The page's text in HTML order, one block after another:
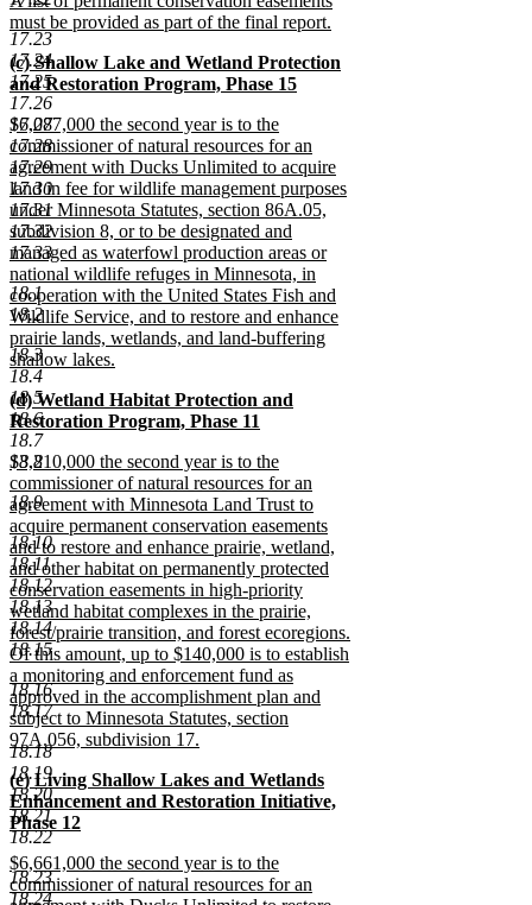
17.23
17.24
17.25
17.26
17.27
17.28
17.29
17.30
17.31
17.32
17.33
18.1
18.2
18.3
18.4
18.5
18.6
18.7
18.8
18.9
18.10
18.11
18.12
18.13
18.14
18.15
18.16
18.17
18.18
18.19
18.20
18.21
18.22
18.23
18.24
must be provided as part of the final report.
new
text
end
new
text
begin
(c) Shallow Lake and Wetland Protection
and Restoration Program, Phase 15
new
text
end
new
text
begin
$6,087,000 the second year is to the
commissioner of natural resources for an
agreement with Ducks Unlimited to acquire
land in fee for wildlife management purposes
under Minnesota Statutes, section 86A.05,
subdivision 8, or to be designated and
managed as waterfowl production areas or
national wildlife refuges in Minnesota, in
cooperation with the United States Fish and
Wildlife Service, and to restore and enhance
prairie lands, wetlands, and land-buffering
shallow lakes.
new
text
end
new
text
begin
(d) Wetland Habitat Protection and
Restoration Program, Phase 11
new
text
end
new
text
begin
$3,210,000 the second year is to the
commissioner of natural resources for an
agreement with Minnesota Land Trust to
acquire permanent conservation easements
and to restore and enhance prairie, wetland,
and other habitat on permanently protected
conservation easements in high-priority
wetland habitat complexes in the prairie,
forest/prairie transition, and forest ecoregions.
Of this amount, up to $140,000 is to establish
a monitoring and enforcement fund as
approved in the accomplishment plan and
subject to Minnesota Statutes, section
97A.056, subdivision 17.
new
text
end
new
text
begin
(e) Living Shallow Lakes and Wetlands
Enhancement and Restoration Initiative,
Phase 12
new
text
end
new
text
$6,661,000 the second year is to the
commissioner of natural resources for an